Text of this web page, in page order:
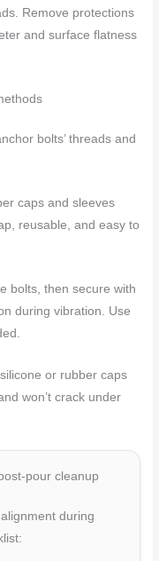
Remove protections
and surface flatness
bolts’ threads and
caps and sleeves
reusable, and easy to
bolts, then secure with
during vibration. Use
or rubber caps
won’t crack under
pour cleanup
during